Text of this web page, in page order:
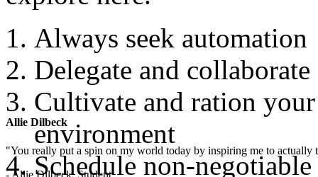
Allie Dilbeck
"You really put a spin on my world today by inspiring me to
- Allie Dilbeck, Student
Always seek automation
Delegate and collaborate
Cultivate and ration
environment
Schedule non-